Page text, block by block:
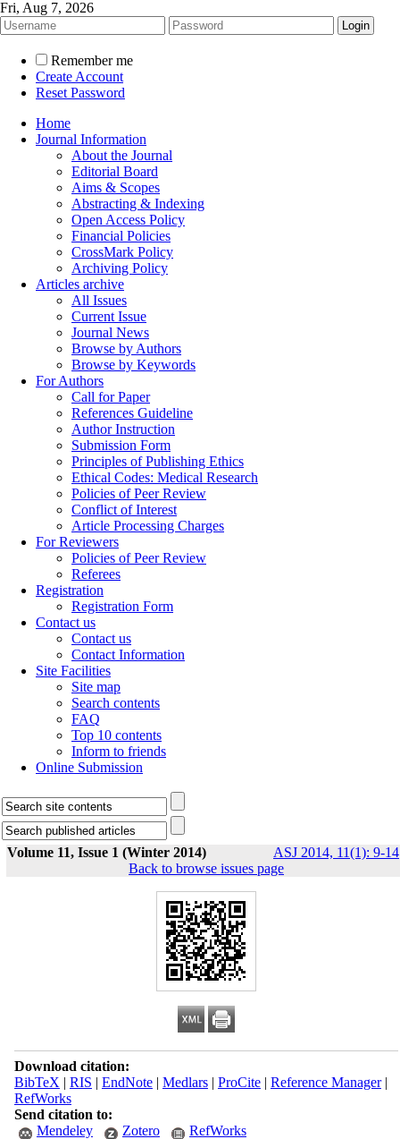
Fri, Aug 7, 2026
Remember me
Create Account
Reset Password
Home
Journal Information
About the Journal
Editorial Board
Aims & Scopes
Abstracting & Indexing
Open Access Policy
Financial Policies
CrossMark Policy
Archiving Policy
Articles archive
All Issues
Current Issue
Journal News
Browse by Authors
Browse by Keywords
For Authors
Call for Paper
References Guideline
Author Instruction
Submission Form
Principles of Publishing Ethics
Ethical Codes: Medical Research
Policies of Peer Review
Conflict of Interest
Article Processing Charges
For Reviewers
Policies of Peer Review
Referees
Registration
Registration Form
Contact us
Contact us
Contact Information
Site Facilities
Site map
Search contents
FAQ
Top 10 contents
Inform to friends
Online Submission
Volume 11, Issue 1 (Winter 2014) ASJ 2014, 11(1): 9-14
Back to browse issues page
Download citation:
BibTeX | RIS | EndNote| Medlars| ProCite| Reference Manager|
RefWorks
Send citation to:
Mendeley
Zotero RefWorks